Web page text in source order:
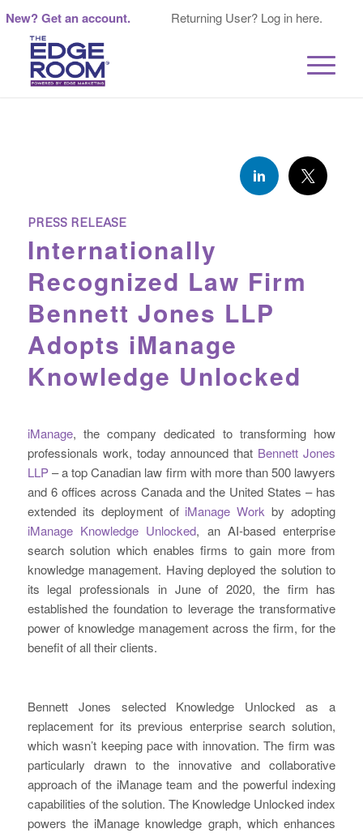
New? Get an account. Returning User? Log in here.
PRESS RELEASE
Internationally
Recognized Law Firm
Bennett Jones LLP
Adopts iManage
Knowledge Unlocked
iManage, the company dedicated to transforming how
professionals work, today announced that Bennett Jones
LLP– a top Canadian law firm with more than 500 lawyers
and 6 offices across Canada and the United States – has
extended its deployment of iManage Work by adopting
iManage Knowledge Unlocked, an AI-based enterprise
search solution which enables firms to gain more from
knowledge management. Having deployed the solution to
its legal professionals in June of 2020, the firm has
established the foundation to leverage the transformative
power of knowledge management across the firm, for the
benefit of all their clients.
Bennett Jones selected Knowledge Unlocked as a
replacement for its previous enterprise search solution,
which wasn’t keeping pace with innovation. The firm was
particularly drawn to the innovative and collaborative
approach of the iManage team and the powerful indexing
capabilities of the solution. The Knowledge Unlocked index
powers the iManage knowledge graph, which enhances